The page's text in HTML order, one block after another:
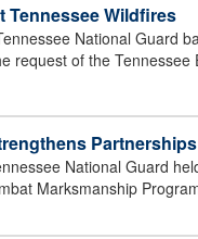
Tennessee Wildfires
National Guard
request of the
Partnerships
National Guard
Marksmanship